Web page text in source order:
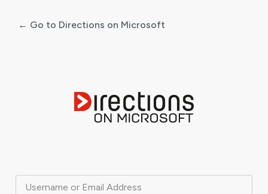
Username or Email Address
← Go to Directions on Microsoft